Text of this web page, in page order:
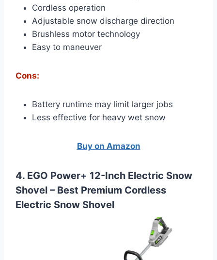
Cordless operation
Adjustable snow discharge direction
Brushless motor technology
Easy to maneuver
Cons:
Battery runtime may limit larger jobs
Less effective for heavy wet snow
Buy on Amazon
4. EGO Power+ 12-Inch Electric Snow
Shovel – Best Premium Cordless
Electric Snow Shovel